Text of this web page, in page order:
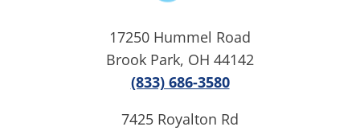
17250 Hummel Road
Brook Park, OH 44142
(833) 686-3580
7425 Royalton Rd